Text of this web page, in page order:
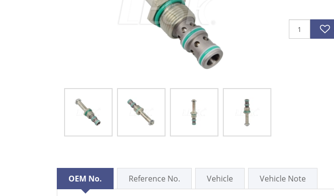
OEM No. Reference No. Vehicle Vehicle Note